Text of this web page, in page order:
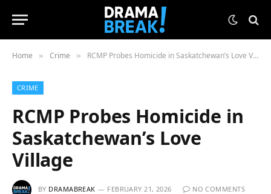
Home » Crime » RCMP Probes Homicide in Saskatchewan’s Love Village
CRIME
RCMP Probes Homicide in
Saskatchewan’s Love
Village
BY DRAMABREAK FEBRUARY 21, 2026
NO COMMENTS